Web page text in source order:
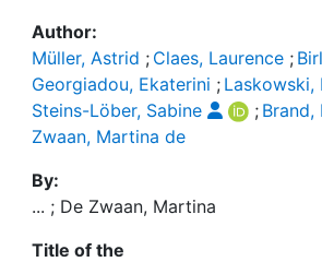
Author:
Müller, Astrid ; Claes, Laurence ;
Georgiadou, Ekaterini ; Laskowski,
Steins-Löber, Sabine
; Brand,
Zwaan, Martina de
By:
... ; De Zwaan, Martina
Title of the